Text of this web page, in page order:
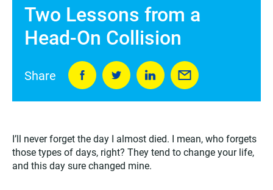
Two Lessons from a
Head-On Collision
Share
I’ll never forget the day I almost died. I mean, who forgets
those types of days, right? They tend to change your life,
and this day sure changed mine.